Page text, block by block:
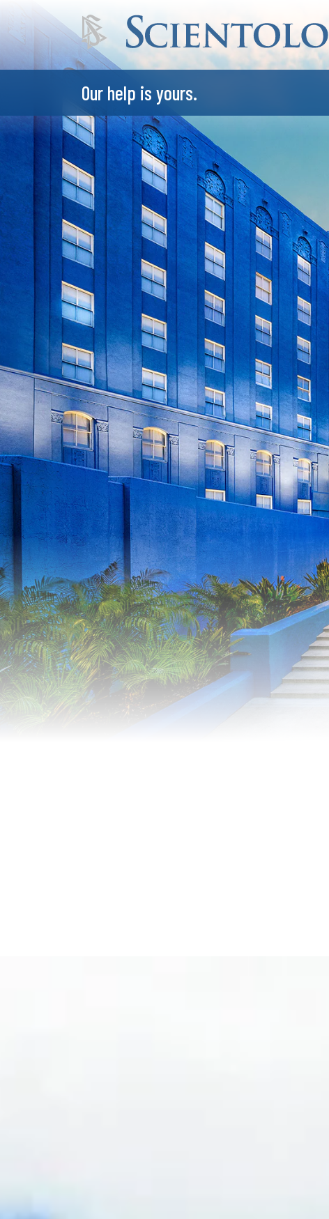
Our help is yours.